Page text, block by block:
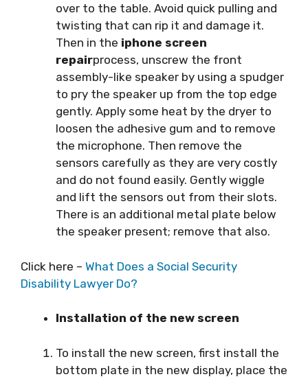
over to the table. Avoid quick pulling and
twisting that can rip it and damage it.
Then in the iphone screen
repairprocess, unscrew the front
assembly-like speaker by using a spudger
to pry the speaker up from the top edge
gently. Apply some heat by the dryer to
loosen the adhesive gum and to remove
the microphone. Then remove the
sensors carefully as they are very costly
and do not found easily. Gently wiggle
and lift the sensors out from their slots.
There is an additional metal plate below
the speaker present; remove that also.
Click here – What Does a Social Security
Disability Lawyer Do?
Installation of the new screen
To install the new screen, first install the
bottom plate in the new display, place the